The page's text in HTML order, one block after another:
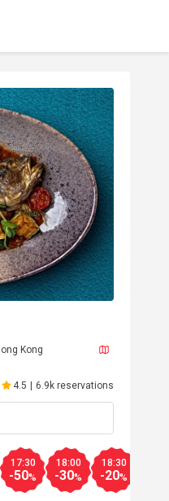
Kong
4.5 6.9k reservations
17:30
-50%
18:00
-30%
18:30
-20%